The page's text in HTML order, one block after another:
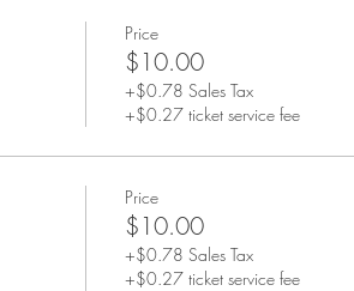
Price
$10.00
+$0.78 Sales Tax
+$0.27 ticket service fee
Price
$10.00
+$0.78 Sales Tax
+$0.27 ticket service fee